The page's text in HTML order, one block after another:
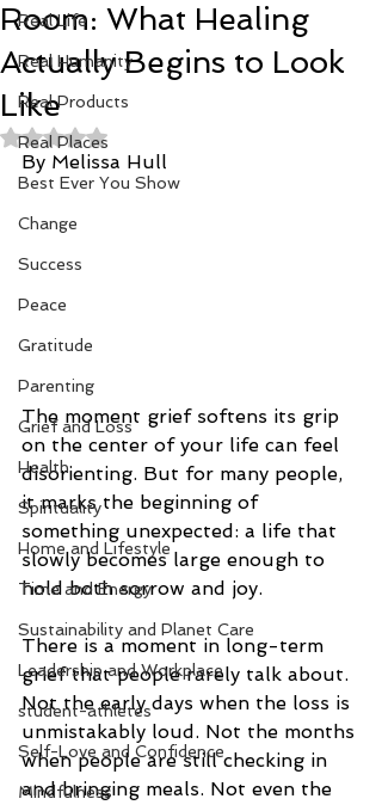
Real Life
Real Humanity
Real Products
Real Places
Best Ever You Show
Change
Success
Peace
Gratitude
Parenting
Grief and Loss
Health
Spirituality
Home and Lifestyle
Time and Energy
Sustainability and Planet Care
Leadership and Workplace
student-athletes
Self-Love and Confidence
Mindfulness
Room: What Healing
Actually Begins to Look
Like
Rated NaN out of 5 stars.
By Melissa Hull
The moment grief softens its grip
on the center of your life can feel
disorienting. But for many people,
it marks the beginning of
something unexpected: a life that
slowly becomes large enough to
hold both sorrow and joy.
There is a moment in long-term
grief that people rarely talk about.
Not the early days when the loss is
unmistakably loud. Not the months
when people are still checking in
and bringing meals. Not even the